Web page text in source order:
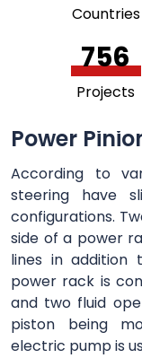
Countries
756
Projects
Power
According to
steering have
configurations.
side of a power
lines in
power rack is
and two fluid
piston being
electric pump is